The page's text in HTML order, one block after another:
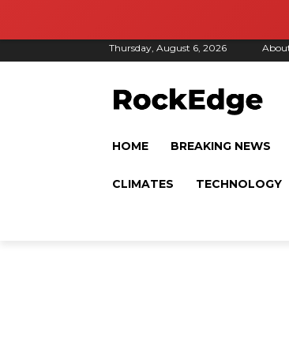
Thursday, August 6, 2026
HOME BREAKING NEWS
CLIMATES TECHNOLOGY